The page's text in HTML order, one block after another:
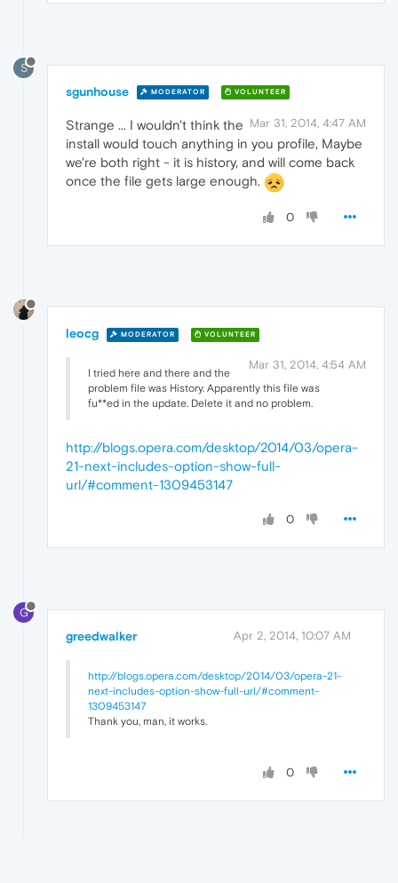
S
sgunhouse MODERATOR VOLUNTEER
Mar 31, 2014, 4:47 AM
Strange ... I wouldn't think the
install would touch anything in you profile, Maybe
we're both right - it is history, and will come back
once the file gets large enough.
0
leocg MODERATOR VOLUNTEER
Mar 31, 2014, 4:54 AM
I tried here and there and the
problem file was History. Apparently this file was
fu**ed in the update. Delete it and no problem.
http://blogs.opera.com/desktop/2014/03/opera-
21-next-includes-option-show-full-
url/#comment-1309453147
0
G
greedwalker Apr 2, 2014, 10:07 AM
http://blogs.opera.com/desktop/2014/03/opera-21-
next-includes-option-show-full-url/#comment-
1309453147
Thank you, man, it works.
0